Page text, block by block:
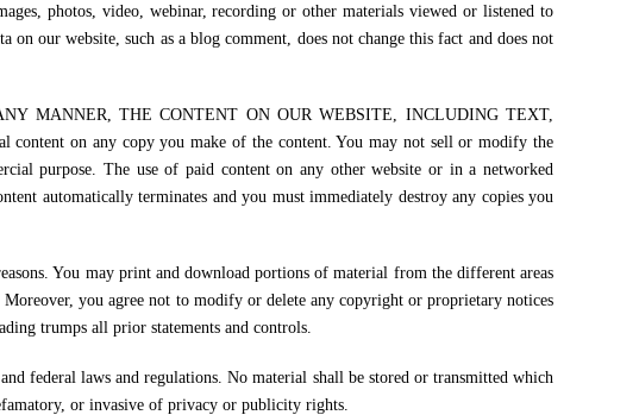
photos, video, webinar, recording or other materials viewed or listened to
our website, such as a blog comment, does not change this fact and does not
MANNER, THE CONTENT ON OUR WEBSITE, INCLUDING TEXT,
on any copy you make of the content. You may not sell or modify the
purpose. The use of paid content on any other website or in a networked
automatically terminates and you must immediately destroy any copies you
You may print and download portions of material from the different areas
you agree not to modify or delete any copyright or proprietary notices
trumps all prior statements and controls.
federal laws and regulations. No material shall be stored or transmitted which
or invasive of privacy or publicity rights.